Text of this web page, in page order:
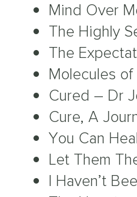
Mind Over
The Highly
The
Molecules
Cured – Dr
Cure, A
You Can
Let Them
I Haven’t